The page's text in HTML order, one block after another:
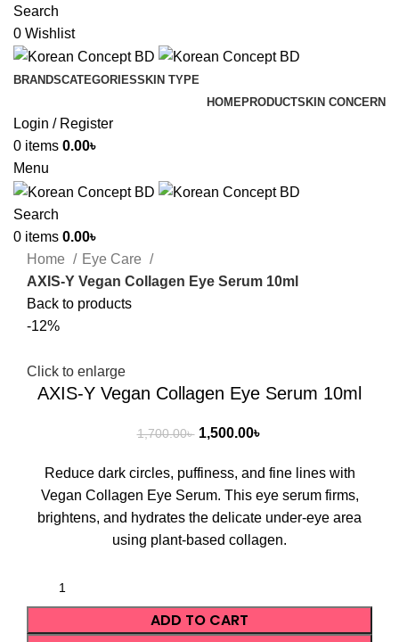
Search
0 Wishlist
BRANDSCATEGORIESSKIN TYPE
HOMEPRODUCTSKIN CONCERN
Login / Register
0 items 0.00৳
Menu
Search
0 items 0.00৳
Home
Eye Care
AXIS-Y Vegan Collagen Eye Serum 10ml
Back to products
-12%
Click to enlarge
AXIS-Y Vegan Collagen Eye Serum 10ml
1,700.00৳ 1,500.00৳
Reduce dark circles, puffiness, and fine lines with
Vegan Collagen Eye Serum. This eye serum firms,
brightens, and hydrates the delicate under-eye area
using plant-based collagen.
ADD TO CART